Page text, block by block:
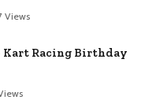
Views
Kart Racing Birthday